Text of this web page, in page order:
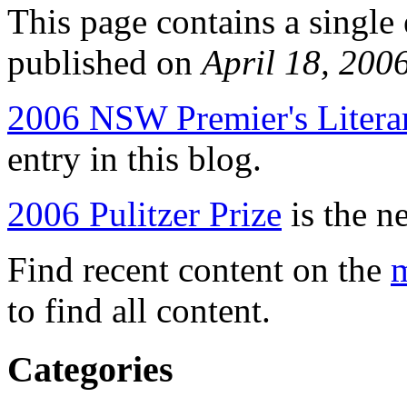
This page contains a
published onApril 18,
2006 NSW Premier's
entry in this blog.
2006 Pulitzer Prize is the
Find recent content on the
to find all content.
Categories